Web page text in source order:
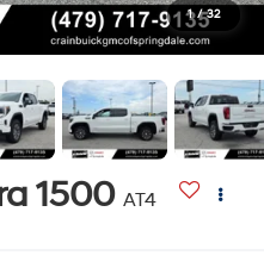
1 / 32
1500 AT4